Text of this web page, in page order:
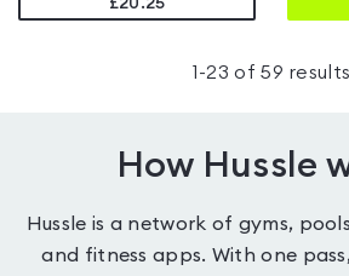
£20.25
1 -23 of59 results
How Hussle
Hussle is a network of gyms,
and fitness apps. With one